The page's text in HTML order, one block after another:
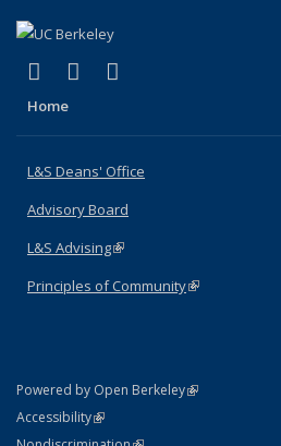
X (formerly Twitter)
(link is external)
LinkedIn
(link is external)
Home
L&S Deans' Office
Advisory Board
L&S Advising(link is external)
Principles of Community(link is external)
Powered by Open Berkeley(link is external)
AccessibilityStatement
(link is external)